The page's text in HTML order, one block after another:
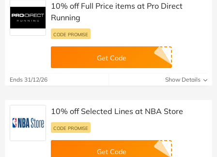
10% off Full Price items at Pro Direct
Running
CODE PROMISE
Get Code
Ends 31/12/26 Show Details
10% off Selected Lines at NBA Store
CODE PROMISE
Get Code